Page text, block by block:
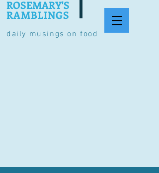
daily musings on food
ROSEMARY'S
RAMBLINGS